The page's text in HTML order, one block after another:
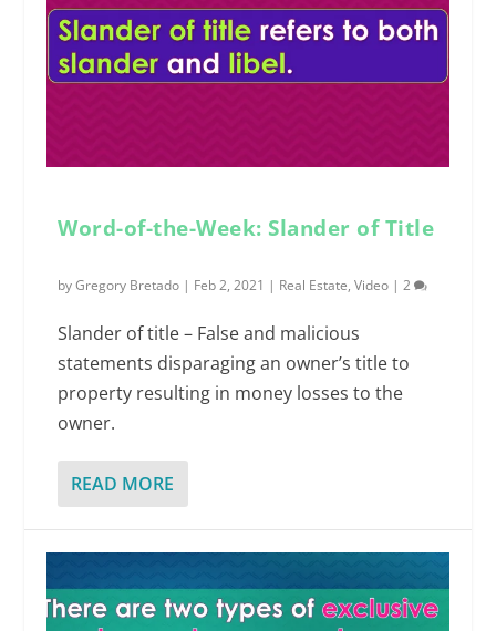
Word-of-the-Week: Slander of Title
byGregory Bretado | Feb 2, 2021 | Real Estate,Video |2
Slander of title – False and malicious
statements disparaging an owner’s title to
property resulting in money losses to the
owner.
READ MORE